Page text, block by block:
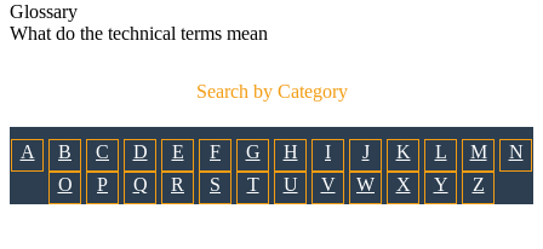
Glossary
What do the technical terms mean
Search by Category
A B C D E F G H I J K L M
N
O
P Q R S T U V W X Y Z